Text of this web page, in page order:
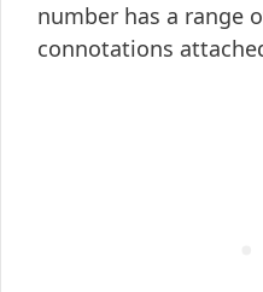
number has a range
connotations